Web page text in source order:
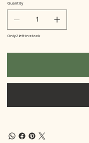
Quantity
Only 2 left in stock